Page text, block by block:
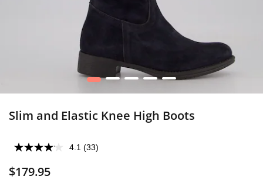
1 2 3 4 5
Slim and Elastic Knee High Boots
4.1 (33)
$179.95